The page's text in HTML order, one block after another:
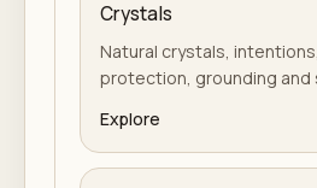
Crystals
Natural crystals,
protection, grounding and
Explore